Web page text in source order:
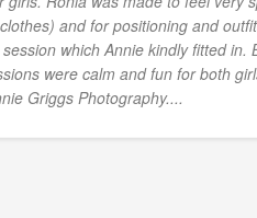
and for positioning and
which Annie kindly fitted
were calm and fun for both
Griggs Photography....